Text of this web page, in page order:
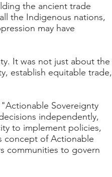
the ancient trade
the Indigenous nations,
may have
It was not just about the
establish equitable trade,
Sovereignty
independently,
to implement policies,
concept of Actionable
communities to govern